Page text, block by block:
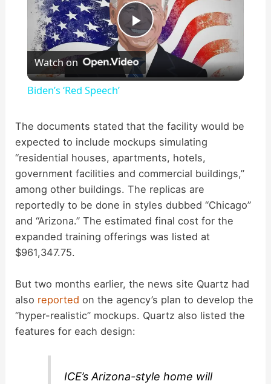
P
l
y
V
i
e
Watch on
Biden’s ‘Red Speech’
The documents stated that the facility would be
expected to include mockups simulating
“residential houses, apartments, hotels,
government facilities and commercial buildings,”
among other buildings. The replicas are
reportedly to be done in styles dubbed “Chicago”
and “Arizona.” The estimated final cost for the
expanded training offerings was listed at
$961,347.75.
But two months earlier, the news site Quartz had
also reported on the agency’s plan to develop the
“hyper-realistic” mockups. Quartz also listed the
features for each design:
ICE’s Arizona-style home will